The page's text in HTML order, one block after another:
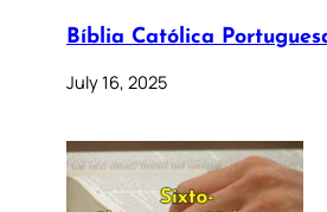
Bíblia Católica
July 16, 2025